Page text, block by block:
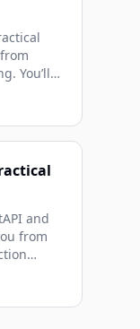
You’ll
and
from